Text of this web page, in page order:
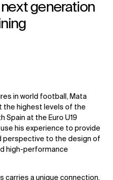
generation
in world football, Mata
the highest levels of the
Spain at the Euro U19
his experience to provide
perspective to the design of
high-performance
carries a unique connection,